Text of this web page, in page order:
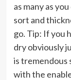
as many as
sort and
go. Tip: If you
dry obviously
is tremendous
with the